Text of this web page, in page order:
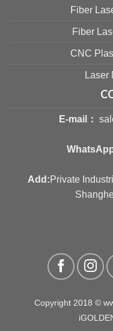
Fiber
Fiber
CNC
Laser
E-mail：
WhatsApp
Add:Private
Copyright 2018 ©